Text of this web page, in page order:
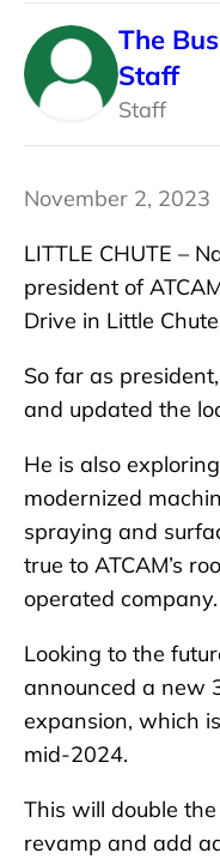
The
Staff
Staff
November 2, 2023
LITTLE CHUTE –
president of
Drive in Little
So far as
and updated the
He is also
modernized
spraying and
true to ATCAM’s
operated company.
Looking to the
announced a new
expansion, which
mid-2024.
This will double
revamp and add